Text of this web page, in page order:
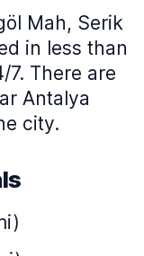
Mah, Serik
in less than
There are
Antalya
city.